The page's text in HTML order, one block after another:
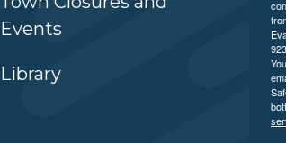
Events
Library